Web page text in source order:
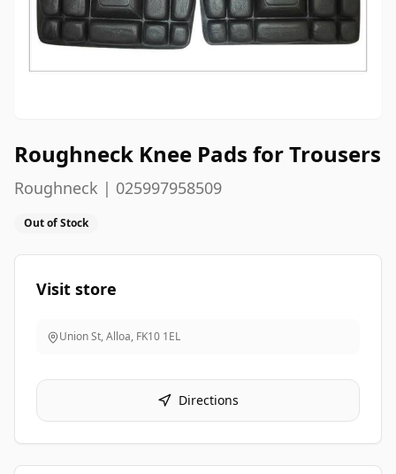
Roughneck Knee Pads for Trousers
Roughneck | 025997958509
Out of Stock
Visit store
Union St, Alloa, FK10 1EL
Directions